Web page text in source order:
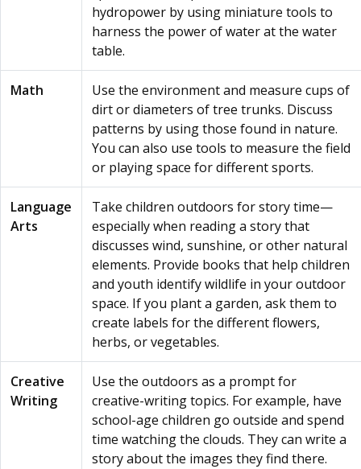
hydropower by using miniature tools to
harness the power of water at the water
table.
Math
Use the environment and measure cups of
dirt or diameters of tree trunks. Discuss
patterns by using those found in nature.
You can also use tools to measure the field
or playing space for different sports.
Language
Arts
Take children outdoors for story time—
especially when reading a story that
discusses wind, sunshine, or other natural
elements. Provide books that help children
and youth identify wildlife in your outdoor
space. If you plant a garden, ask them to
create labels for the different flowers,
herbs, or vegetables.
Creative
Writing
Use the outdoors as a prompt for
creative-writing topics. For example, have
school-age children go outside and spend
time watching the clouds. They can write a
story about the images they find there.